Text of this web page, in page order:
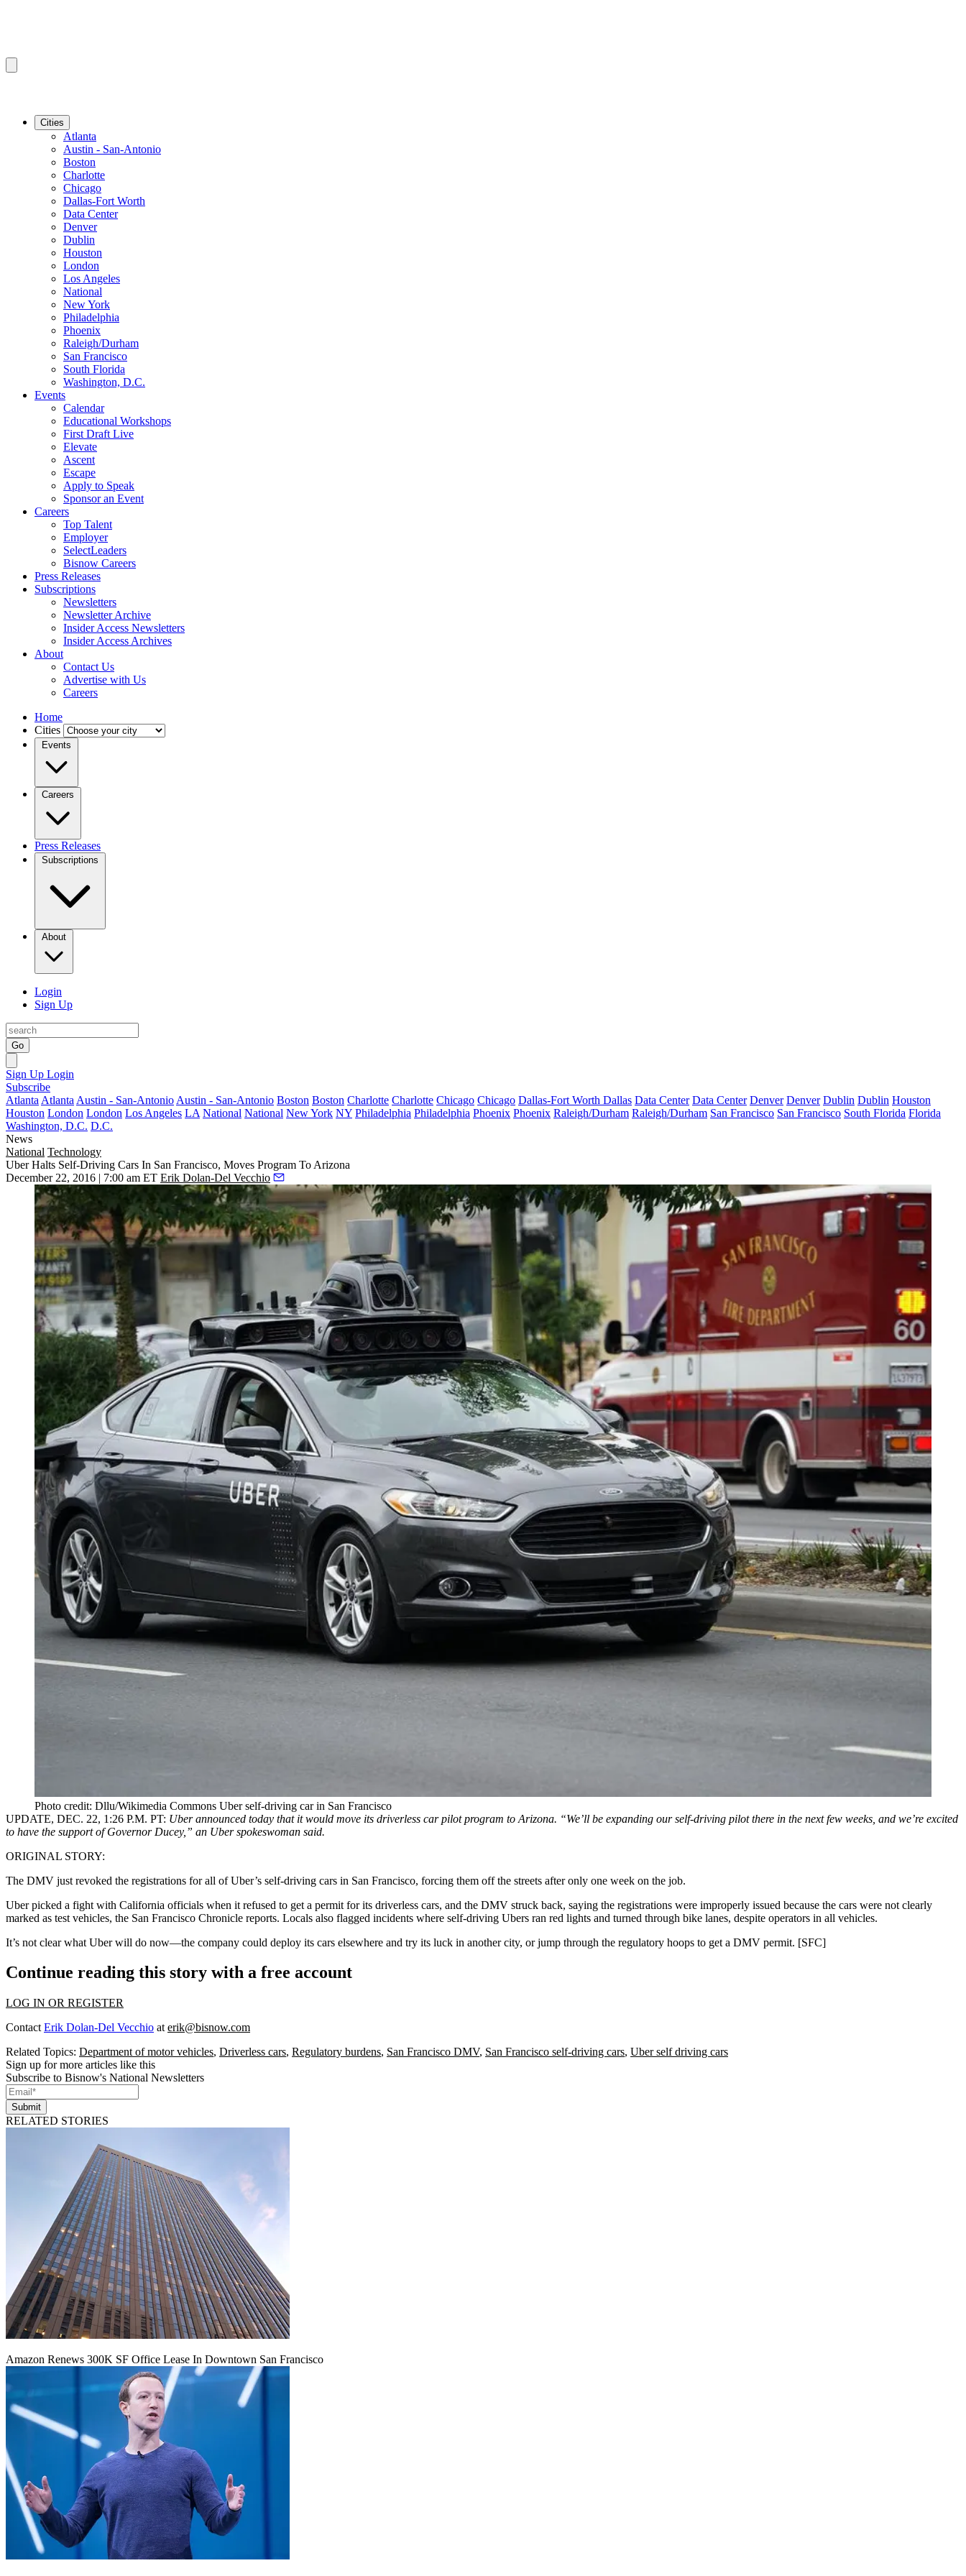
Cities
Atlanta
Austin - San-Antonio
Boston
Charlotte
Chicago
Dallas-Fort Worth
Data Center
Denver
Dublin
Houston
London
Los Angeles
National
New York
Philadelphia
Phoenix
Raleigh/Durham
San Francisco
South Florida
Washington, D.C.
Events
Calendar
Educational Workshops
First Draft Live
Elevate
Ascent
Escape
Apply to Speak
Sponsor an Event
Careers
Top Talent
Employer
SelectLeaders
Bisnow Careers
Press Releases
Subscriptions
Newsletters
Newsletter Archive
Insider Access Newsletters
Insider Access Archives
About
Contact Us
Advertise with Us
Careers
Home
Cities
Events
Careers
Press Releases
Subscriptions
About
Login
Sign Up
Go
Sign Up Login
Subscribe
Atlanta Atlanta Austin - San-Antonio Austin - San-Antonio Boston Boston Charlotte Charlotte Chicago Chicago Dallas-Fort Worth Dallas Data Center Data Center Denver Denver Dublin Dublin Houston
Houston London London Los Angeles LA National National New York NY Philadelphia Philadelphia Phoenix Phoenix Raleigh/Durham Raleigh/Durham San Francisco San Francisco South Florida Florida
Washington, D.C. D.C.
News
National Technology
Uber Halts Self-Driving Cars In San Francisco, Moves Program To Arizona
December 22, 2016 | 7:00 am ET Erik Dolan-Del Vecchio
Photo credit: Dllu/Wikimedia Commons Uber self-driving car in San Francisco
UPDATE, DEC. 22, 1:26 P.M. PT: Uber announced today that it would move its driverless car pilot program to Arizona. “We’ll be expanding our self-driving pilot there in the next few weeks, and we’re excited
to have the support of Governor Ducey,” an Uber spokeswoman said.
ORIGINAL STORY:
The DMV just revoked the registrations for all of Uber’s self-driving cars in San Francisco, forcing them off the streets after only one week on the job.
Uberpicked a fight with California officials when it refused to get a permit for its driverless cars, and the DMV struck back, saying the registrations were improperly issued because the cars were not clearly
marked as test vehicles, the San Francisco Chronicle reports. Locals also flagged incidents where self-driving Ubers ran red lights and turned through bike lanes, despite operators in all vehicles.
It’s not clear what Uber will do now—the company could deploy its cars elsewhere and try its luck in another city, or jump through the regulatory hoops to get a DMV permit. [SFC]
Continue reading this story with a free account
LOG IN OR REGISTER
Contact Erik Dolan-Del Vecchio at erik@bisnow.com
Related Topics: Department of motor vehicles, Driverless cars, Regulatory burdens, San Francisco DMV, San Francisco self-driving cars, Uber self driving cars
Sign up for more articles like this
Subscribe to Bisnow's National Newsletters
Submit
RELATED STORIES
Amazon Renews 300K SF Office Lease In Downtown San Francisco